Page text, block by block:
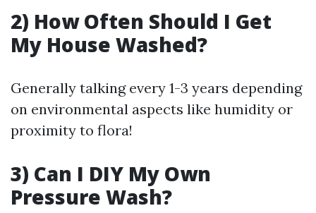
2) How Often Should I Get
My House Washed?
Generally talking every 1-3 years depending
on environmental aspects like humidity or
proximity to flora!
3) Can I DIY My Own
Pressure Wash?